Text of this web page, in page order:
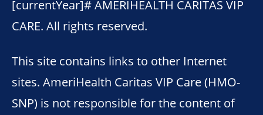
[currentYear]#AMERIHEALTH CARITAS VIP
CARE. All rights reserved.
This site contains links to other Internet
sites. AmeriHealth Caritas VIP Care (HMO-
SNP) is not responsible for the content of